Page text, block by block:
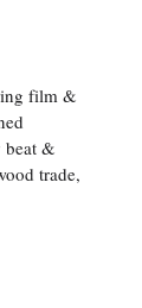
film &
beat &
trade,